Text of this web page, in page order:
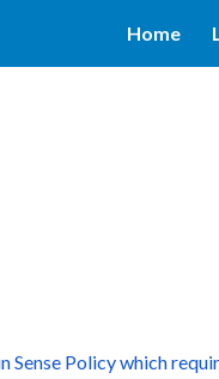
Home
Sense Policy which